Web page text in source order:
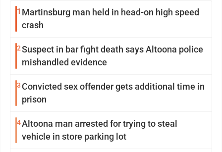
1 Martinsburg man held in head-on high speed
crash
2Suspect in bar fight death says Altoona police
mishandled evidence
3 Convicted sex offender gets additional time in
prison
4Altoona man arrested for trying to steal
vehicle in store parking lot